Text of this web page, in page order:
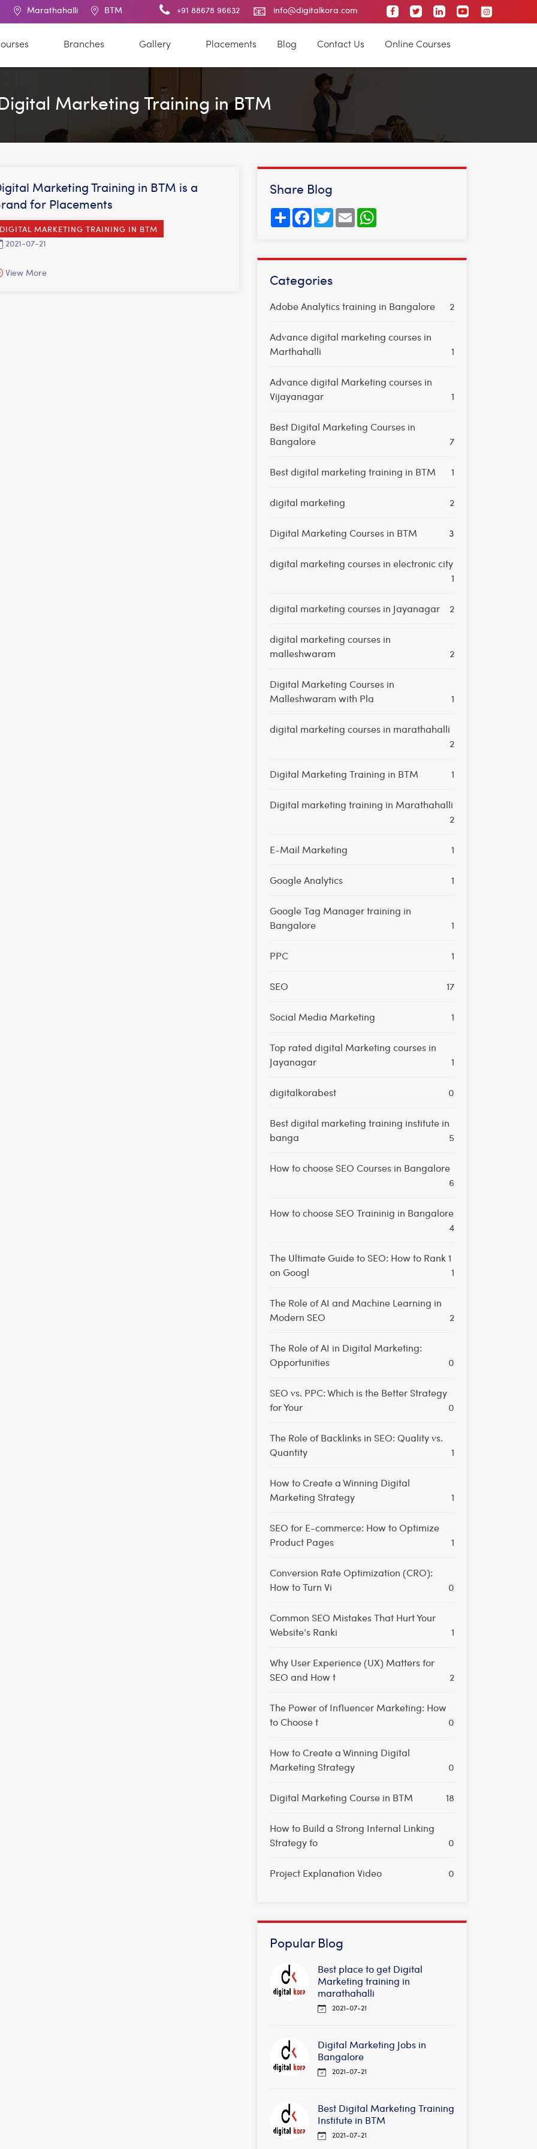
BTM Layout RT Nagar Electronic City Malleswaram Nagarbhavi Jayanagar
+91 88678 96632 info@digitalkora.com
Branches Gallery Placements Blog Contact Us Online Courses
Marketing Training in BTM
DIGITAL MARKETING TRAINING IN BTM
2021-07-21
Marketing Training in BTM is a
for Placements
View More
Share Blog
ShareFacebook
TwitterEmail
Categories
Adobe Analytics training in Bangalore 2
Advance digital marketing courses in
Marthahalli
1
Advance digital Marketing courses in
Vijayanagar
1
Best Digital Marketing Courses in
Bangalore
7
Best digital marketing training in BTM 1
digital marketing 2
Digital Marketing Courses in BTM 3
digital marketing courses in electronic city
1
digital marketing courses in Jayanagar 2
digital marketing courses in
malleshwaram
2
Digital Marketing Courses in
Malleshwaram with Pla
1
digital marketing courses in marathahalli
2
Digital Marketing Training in BTM 1
Digital marketing training in Marathahalli
2
E-Mail Marketing 1
Google Analytics 1
Google Tag Manager training in
Bangalore
1
PPC 1
SEO 17
Social Media Marketing 1
Top rated digital Marketing courses in
Jayanagar
1
digitalkorabest 0
Best digital marketing training institute in
banga
5
How to choose SEO Courses in Bangalore
6
How to choose SEO Traininig in Bangalore
4
The Ultimate Guide to SEO: How to Rank 1
on Googl
1
The Role of AI and Machine Learning in
Modern SEO
2
The Role of AI in Digital Marketing:
Opportunities
0
SEO vs. PPC: Which is the Better Strategy
for Your
0
The Role of Backlinks in SEO: Quality vs.
Quantity
1
How to Create a Winning Digital
Marketing Strategy
1
SEO for E-commerce: How to Optimize
Product Pages
1
Conversion Rate Optimization (CRO):
How to Turn Vi
0
Common SEO Mistakes That Hurt Your
Website’s Ranki
1
Why User Experience (UX) Matters for
SEO and How t
2
The Power of Influencer Marketing: How
to Choose t
0
How to Create a Winning Digital
Marketing Strategy
0
Digital Marketing Course in BTM 18
How to Build a Strong Internal Linking
Strategy fo
0
Project Explanation Video 0
Popular Blog
Best place to get Digital
Marketing training in
marathahalli
2021-07-21
Digital Marketing Jobs in
Bangalore
2021-07-21
Best Digital Marketing Training
Institute in BTM
2021-07-21